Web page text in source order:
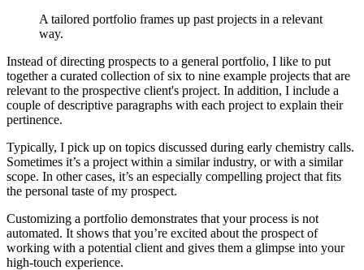
A tailored portfolio frames up past projects in a relevant
way.
Instead of directing prospects to a general portfolio, I like to put
together a curated collection of six to nine example projects that are
relevant to the prospective client's project. In addition, I include a
couple of descriptive paragraphs with each project to explain their
pertinence.
Typically, I pick up on topics discussed during early chemistry calls.
Sometimes it’s a project within a similar industry, or with a similar
scope. In other cases, it’s an especially compelling project that fits
the personal taste of my prospect.
Customizing a portfolio demonstrates that your process is not
automated. It shows that you’re excited about the prospect of
working with a potential client and gives them a glimpse into your
high-touch experience.